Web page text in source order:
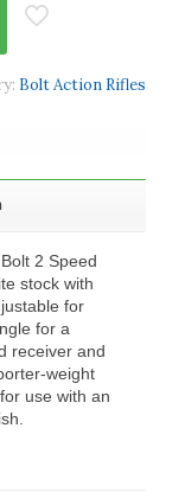
Bolt Action Rifles
2 Speed
stock with
for
for a
receiver and
weight
use with an